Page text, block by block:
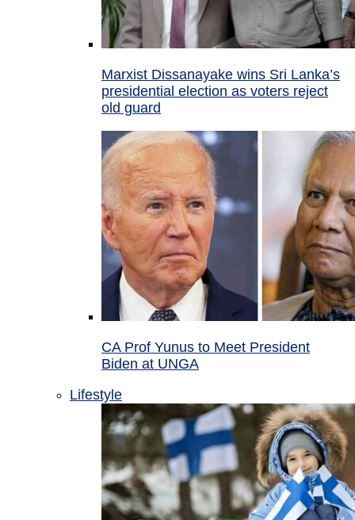
Marxist Dissanayake wins Sri Lanka’s
presidential election as voters reject
old guard
CA Prof Yunus to Meet President
Biden at UNGA
Lifestyle